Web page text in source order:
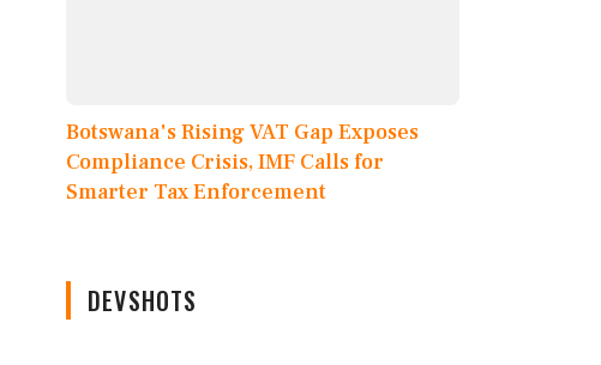
Botswana's Rising VAT Gap Exposes
Compliance Crisis, IMF Calls for
Smarter Tax Enforcement
DEVSHOTS